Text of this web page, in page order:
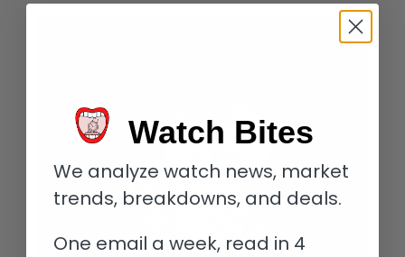
Watch Bites
We analyze watch news, market
trends, breakdowns, and deals.
One email a week, read in 4